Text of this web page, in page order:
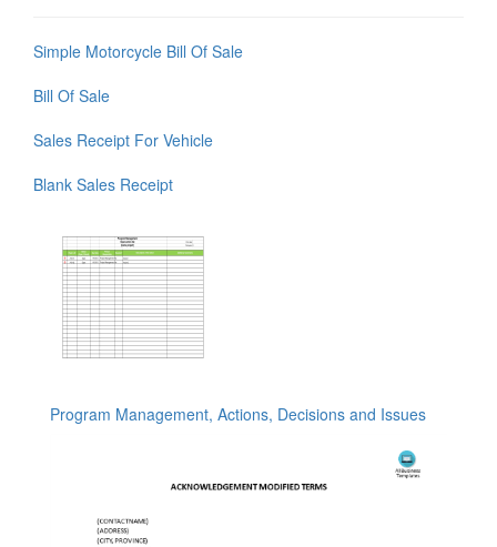
Simple Motorcycle Bill Of Sale
Bill Of Sale
Sales Receipt For Vehicle
Blank Sales Receipt
Program Management, Actions, Decisions and Issues